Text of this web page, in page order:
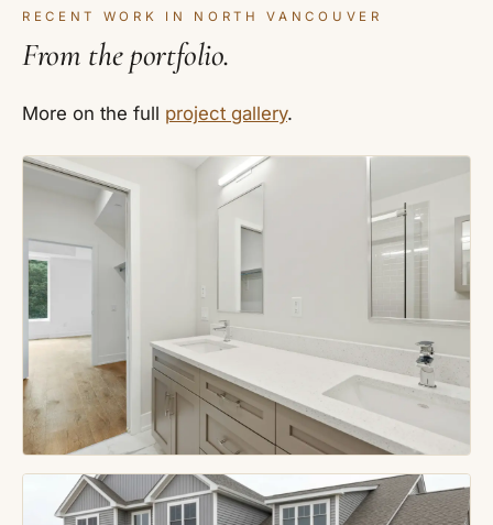
RECENT WORK IN NORTH VANCOUVER
From the portfolio.
More on the full project gallery.